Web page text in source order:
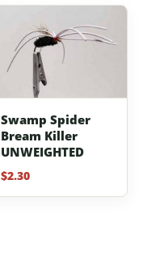
Swamp Spider
Bream Killer
UNWEIGHTED
$2.30